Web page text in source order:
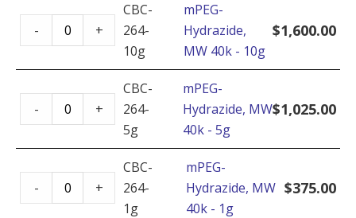
CBC-
264-
10g
mPEG-
Hydrazide,
MW 40k - 10g
$1,600.00
-
mPEG-
Hydrazide,
MW
10g
quantity
+
CBC-
264-
5g
mPEG-
Hydrazide, MW
40k - 5g
$1,025.00
-
mPEG-
Hydrazide,
MW
5g
+
CBC-
264-
1g
mPEG-
Hydrazide, MW
40k - 1g
$375.00
-
mPEG-
Hydrazide,
+